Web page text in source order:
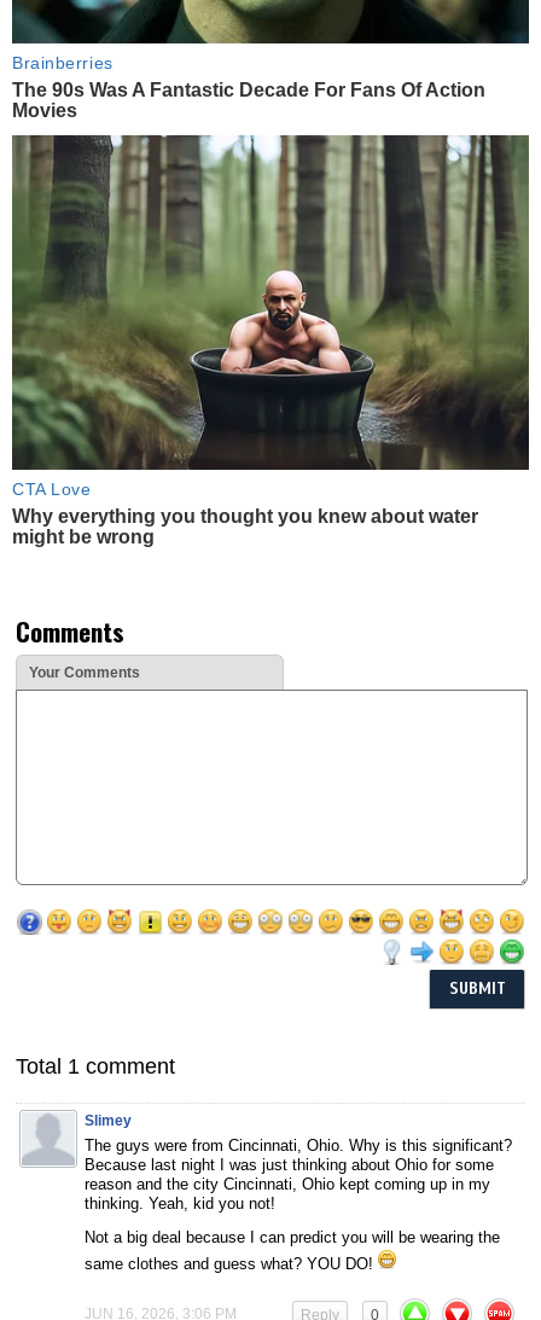
Brainberries
The 90s Was A Fantastic Decade For Fans Of Action
Movies
CTA Love
Why everything you thought you knew about water
might be wrong
Comments
Your Comments
Total 1 comment
Slimey
The guys were from Cincinnati, Ohio. Why is this significant?
Because last night I was just thinking about Ohio for some
reason and the city Cincinnati, Ohio kept coming up in my
thinking. Yeah, kid you not!
Not a big deal because I can predict you will be wearing the
same clothes and guess what? YOU DO!
JUN 16, 2026, 3:06 PM 0
Reply